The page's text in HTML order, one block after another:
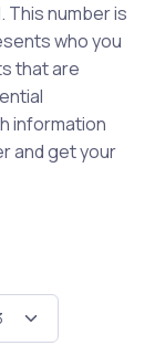
number is
who you
that are
information
and get your